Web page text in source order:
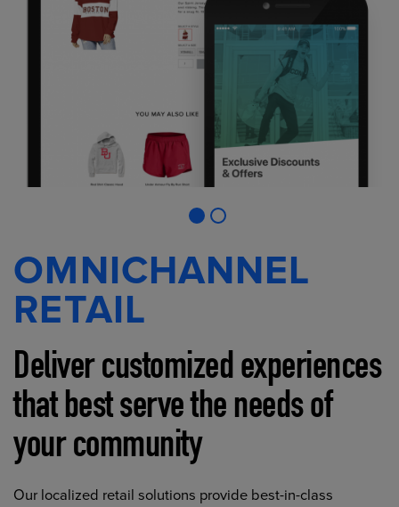
OMNICHANNEL
RETAIL
Deliver customized experiences
that best serve the needs of
your community
Our localized retail solutions provide best-in-class